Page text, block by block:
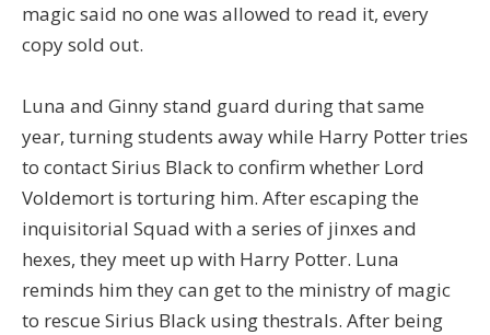
magic said no one was allowed to read it, every
copy sold out.
Luna and Ginny stand guard during that same
year, turning students away while Harry Potter tries
to contact Sirius Black to confirm whether Lord
Voldemort is torturing him. After escaping the
inquisitorial Squad with a series of jinxes and
hexes, they meet up with Harry Potter. Luna
reminds him they can get to the ministry of magic
to rescue Sirius Black using thestrals. After being